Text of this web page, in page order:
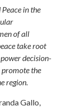
in the
of all
take root
decision-
promote the
region.
Gallo,